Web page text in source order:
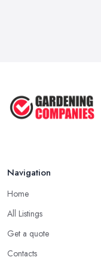
Navigation
Home
All Listings
Get a quote
Contacts